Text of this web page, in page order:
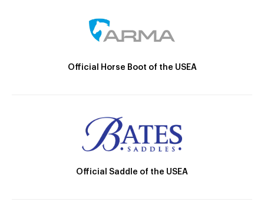
Official Horse Boot of the USEA
Official Saddle of the USEA